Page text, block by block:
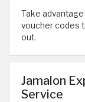
Take
voucher codes
out.
Jamalon
Service